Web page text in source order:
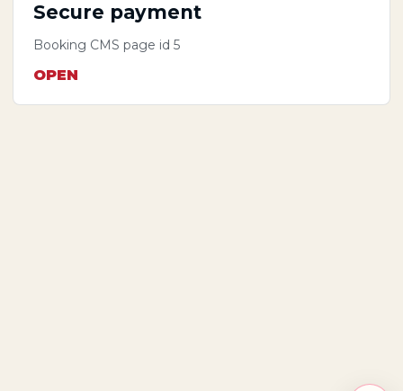
Secure payment
Booking CMS page id 5
OPEN